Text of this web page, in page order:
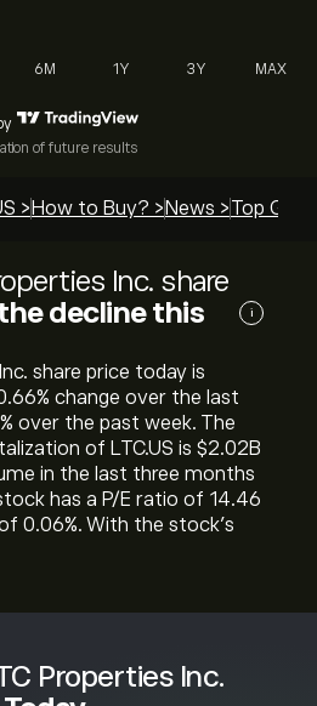
Properties Inc.
6M 1Y 3Y MAX
of future results
> How to Buy? > News >Top
Inc. share
decline this
i
share price today is
change over the last
over the past week. The
of LTC.US is ‎$‎2.02B
in the last three months
has a P/E ratio of 14.46
0.06%. With the stock’s